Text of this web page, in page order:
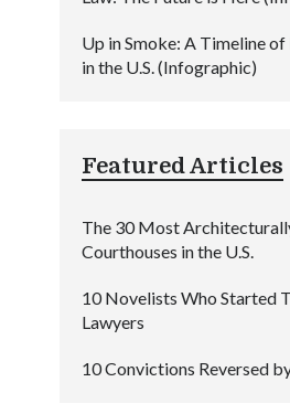
Up in Smoke: A Timeline
in the U.S. (Infographic)
Featured Articles
The 30 Most
Courthouses in the U.S.
10 Novelists Who Started
Lawyers
10 Convictions Reversed